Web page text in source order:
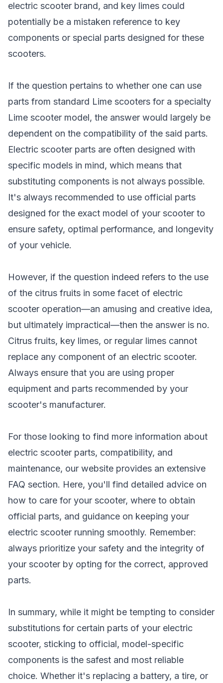
electric scooter brand, and key limes could
potentially be a mistaken reference to key
components or special parts designed for these
scooters.
If the question pertains to whether one can use
parts from standard Lime scooters for a specialty
Lime scooter model, the answer would largely be
dependent on the compatibility of the said parts.
Electric scooter parts are often designed with
specific models in mind, which means that
substituting components is not always possible.
It's always recommended to use official parts
designed for the exact model of your scooter to
ensure safety, optimal performance, and longevity
of your vehicle.
However, if the question indeed refers to the use
of the citrus fruits in some facet of electric
scooter operation—an amusing and creative idea,
but ultimately impractical—then the answer is no.
Citrus fruits, key limes, or regular limes cannot
replace any component of an electric scooter.
Always ensure that you are using proper
equipment and parts recommended by your
scooter's manufacturer.
For those looking to find more information about
electric scooter parts, compatibility, and
maintenance, our website provides an extensive
FAQ section. Here, you'll find detailed advice on
how to care for your scooter, where to obtain
official parts, and guidance on keeping your
electric scooter running smoothly. Remember:
always prioritize your safety and the integrity of
your scooter by opting for the correct, approved
parts.
In summary, while it might be tempting to consider
substitutions for certain parts of your electric
scooter, sticking to official, model-specific
components is the safest and most reliable
choice. Whether it's replacing a battery, a tire, or